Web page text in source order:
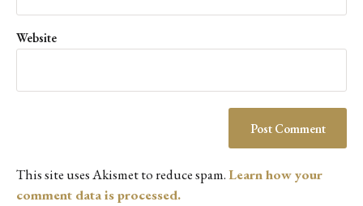
Website
This site uses Akismet to reduce spam.Learn how your
comment data is processed.